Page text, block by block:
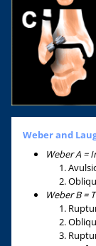
Weber and
Weber A =
Weber B =